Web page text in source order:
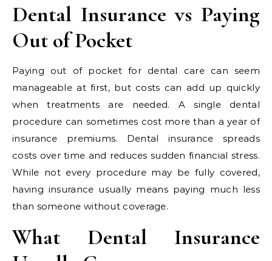
Dental Insurance vs Paying
Out of Pocket
Paying out of pocket for dental care can seem
manageable at first, but costs can add up quickly
when treatments are needed. A single dental
procedure can sometimes cost more than a year of
insurance premiums. Dental insurance spreads
costs over time and reduces sudden financial stress.
While not every procedure may be fully covered,
having insurance usually means paying much less
than someone without coverage.
What Dental Insurance